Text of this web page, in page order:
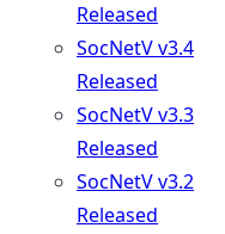
Released
SocNetV v3.4
Released
SocNetV v3.3
Released
SocNetV v3.2
Released